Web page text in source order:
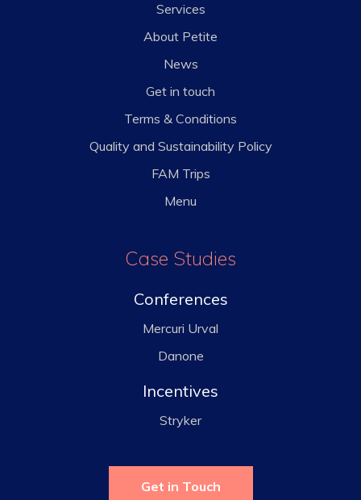
Services
About Petite
News
Get in touch
Terms & Conditions
Quality and Sustainability Policy
FAM Trips
Menu
Case Studies
Conferences
Mercuri Urval
Danone
Incentives
Stryker
Get in Touch